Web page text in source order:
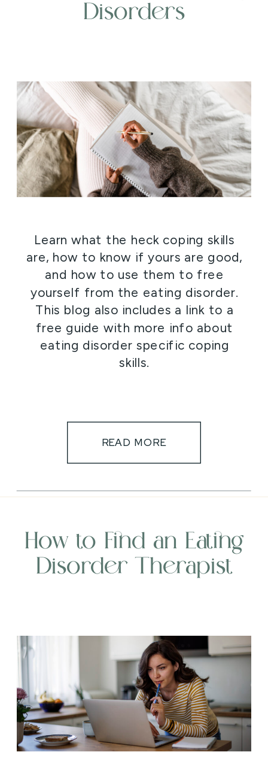
READ MORE
Learn what the heck coping skills
are, how to know if yours are good,
and how to use them to free
yourself from the eating disorder.
This blog also includes a link to a
free guide with more info about
eating disorder specific coping
skills.
Disorders
How to Find an Eating
Disorder Therapist